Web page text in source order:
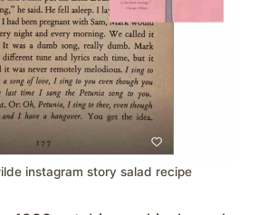
instagram story salad recipe